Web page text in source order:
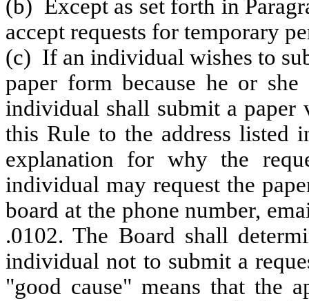
(b) Except as set forth in
accept requests for temporary
(c) If an individual wishes to
paper form because he or
individual shall submit a paper
this Rule to the address listed
explanation for why the
individual may request the
board at the phone number,
.0102. The Board shall
individual not to submit a
"good cause" means that the